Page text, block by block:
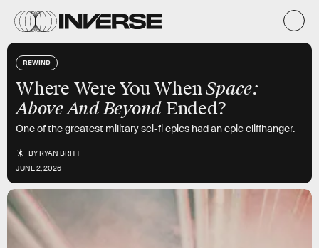
REWIND
Where Were You WhenSpace:
Above And Beyond Ended?
One of the greatest military sci-fi epics had an epic cliffhanger.
BYRYAN BRITT
JUNE 2, 2026